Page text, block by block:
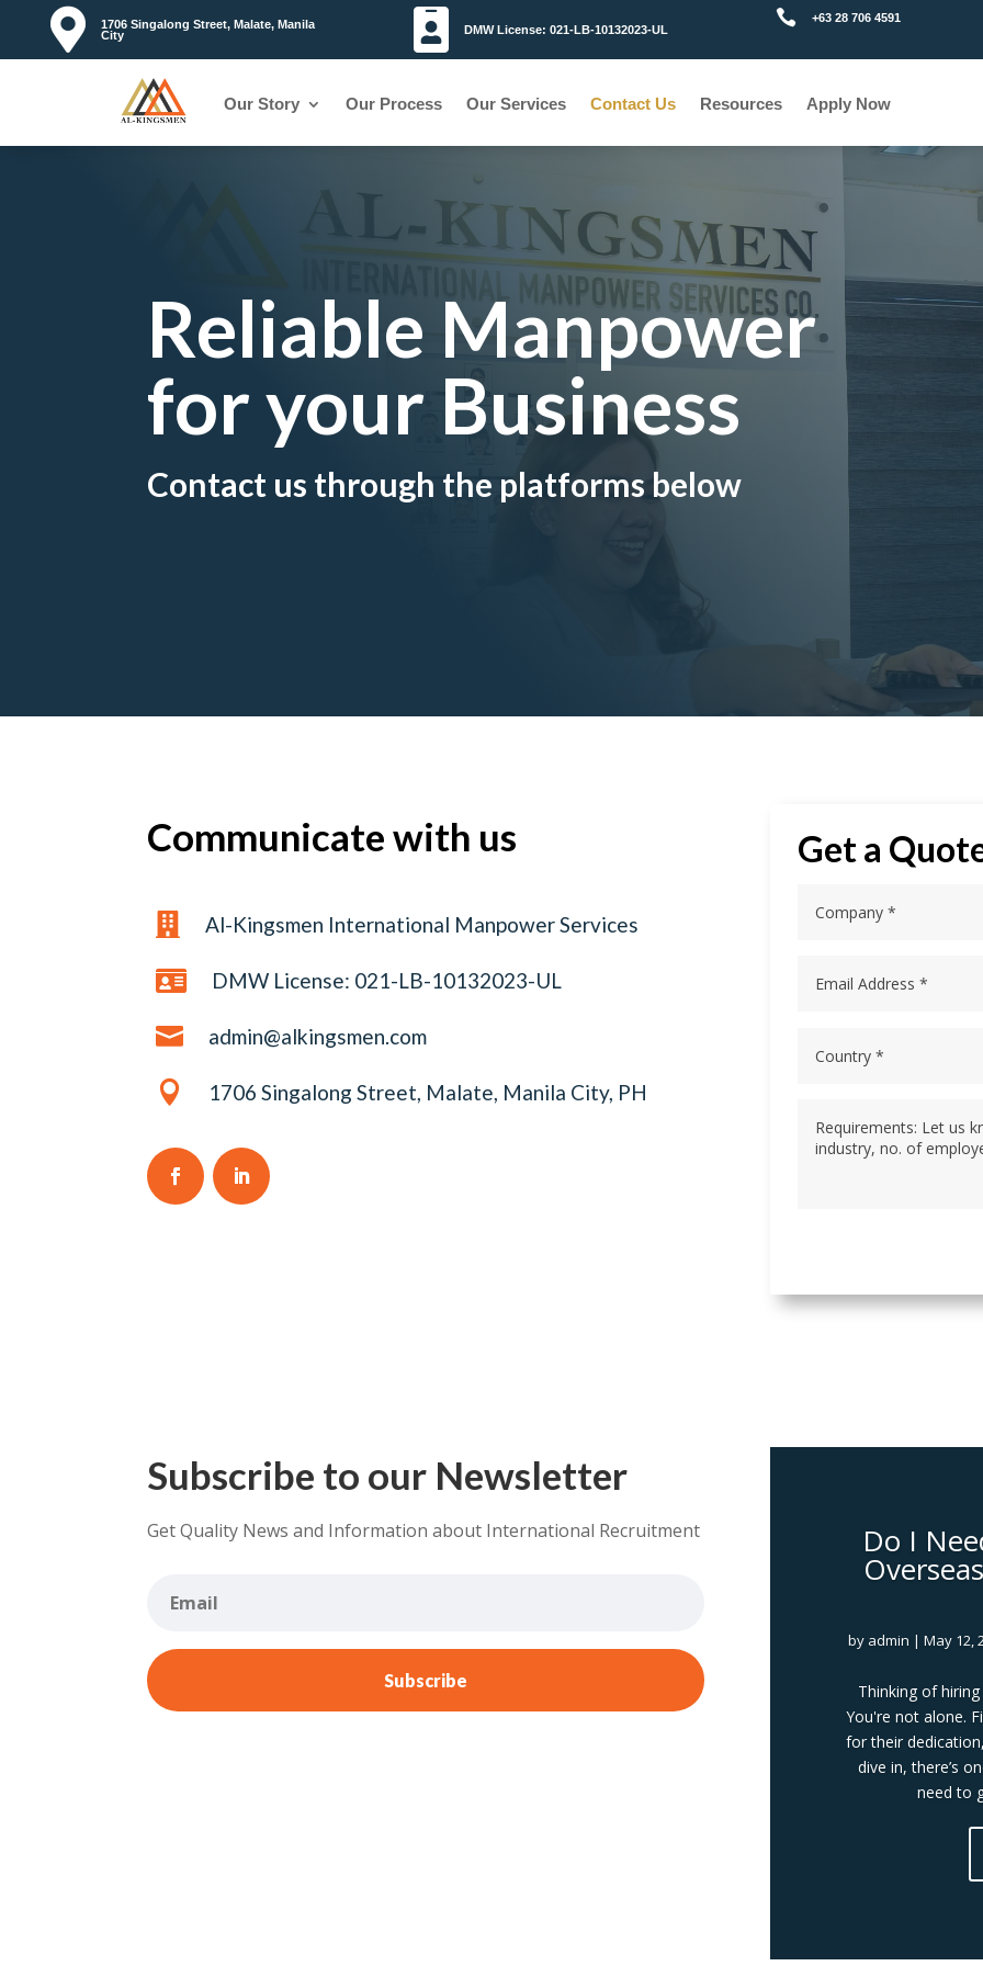

1706 Singalong Street, Malate, Manila
City
 DMW License: 021-LB-10132023-UL
 +63 28 706 4591
Our Story Our Process Our Services Contact Us Resources Apply Now
Reliable Manpower
for your Business
Contact us through the platforms below
Communicate with us
 Al-Kingsmen International Manpower Services
 DMW License: 021-LB-10132023-UL
 admin@alkingsmen.com
 1706 Singalong Street, Malate, Manila City, PH
Get a
Subscribe to our Newsletter
Get Quality News and Information about International Recruitment
Subscribe
Do I
by admin | May 12,
Thinking of
You're not alone.
for their
dive in, there’s
need to